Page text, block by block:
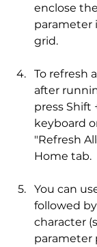
enclose
parameter
grid.
To refresh
after
press Shift
keyboard
"Refresh
Home tab.
You can
followed
character